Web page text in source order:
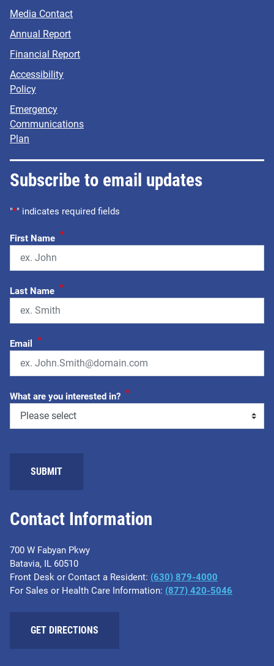
Contact Information
700 W Fabyan Pkwy
Batavia, IL 60510
Front Desk or Contact a Resident: (630) 879-4000
For Sales or Health Care Information: (877) 420-5046
GET DIRECTIONS
Media Contact
Annual Report
Financial Report
Accessibility
Policy
Emergency
Communications
Plan
Subscribe to email updates
"*" indicates required fields
First Name *
Last Name *
Email *
What are you interested in? *
SUBMIT